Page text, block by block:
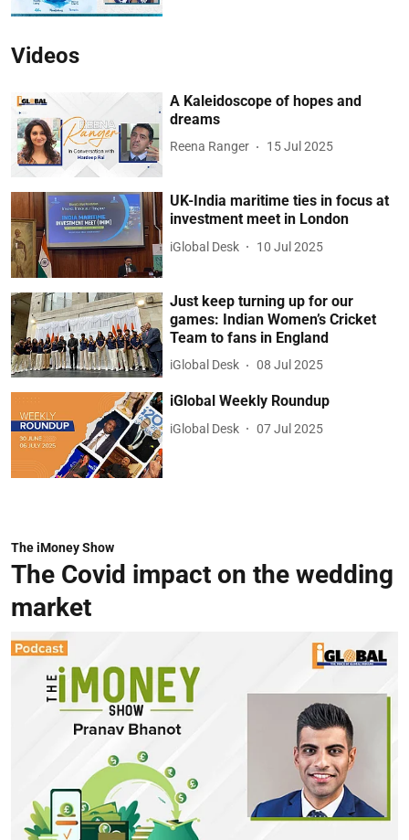
Videos
A Kaleidoscope of hopes and
dreams
Reena Ranger 15 Jul 2025
UK-India maritime ties in focus at
investment meet in London
iGlobal Desk 10 Jul 2025
Just keep turning up for our
games: Indian Women’s Cricket
Team to fans in England
iGlobal Desk 08 Jul 2025
iGlobal Weekly Roundup
iGlobal Desk 07 Jul 2025
The iMoney Show
The Covid impact on the wedding
market